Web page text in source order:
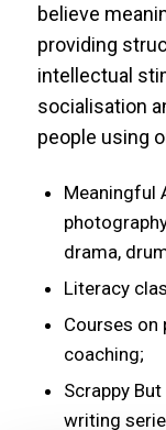
believe
providing
intellectual
socialisation
people using
Meaningful
drama,
Literacy
Courses on
coaching;
Scrappy
writing